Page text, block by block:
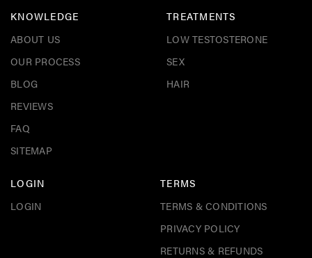
KNOWLEDGE
ABOUT US
OUR PROCESS
BLOG
REVIEWS
FAQ
SITEMAP
TREATMENTS
LOW TESTOSTERONE
SEX
HAIR
LOGIN
LOGIN
TERMS
TERMS & CONDITIONS
PRIVACY POLICY
RETURNS & REFUNDS